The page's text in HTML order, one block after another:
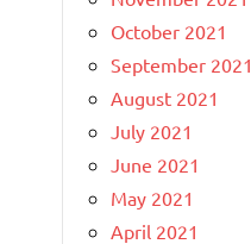
October 2021
September 2021
August 2021
July 2021
June 2021
May 2021
April 2021